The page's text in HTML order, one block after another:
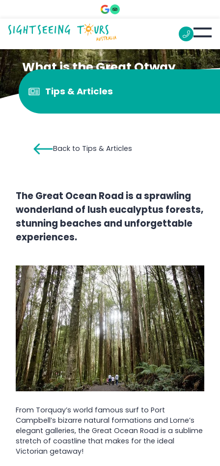
What is the Great Otway
National Park known for?
Tips & Articles
Back to Tips & Articles
The Great Ocean Road is a sprawling
wonderland of lush eucalyptus forests,
stunning beaches and unforgettable
experiences.
From Torquay’s world famous surf to Port
Campbell’s bizarre natural formations and Lorne’s
elegant galleries, the Great Ocean Road is a sublime
stretch of coastline that makes for the ideal
Victorian getaway!